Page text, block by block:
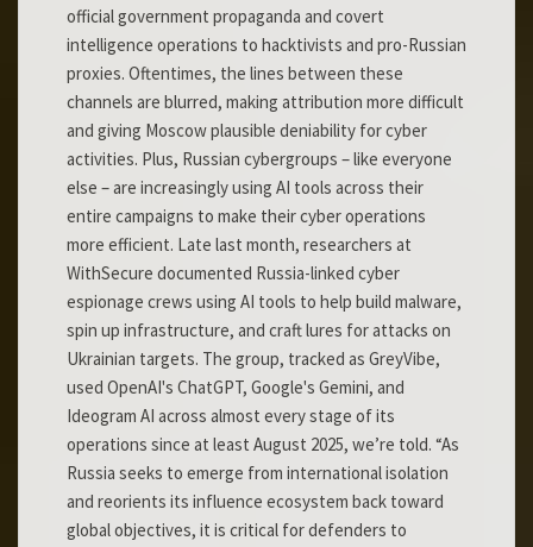
official government propaganda and covert
intelligence operations to hacktivists and pro-Russian
proxies. Oftentimes, the lines between these
channels are blurred, making attribution more difficult
and giving Moscow plausible deniability for cyber
activities. Plus, Russian cybergroups – like everyone
else – are increasingly using AI tools across their
entire campaigns to make their cyber operations
more efficient. Late last month, researchers at
WithSecure documented Russia-linked cyber
espionage crews using AI tools to help build malware,
spin up infrastructure, and craft lures for attacks on
Ukrainian targets. The group, tracked as GreyVibe,
used OpenAI's ChatGPT, Google's Gemini, and
Ideogram AI across almost every stage of its
operations since at least August 2025, we’re told. “As
Russia seeks to emerge from international isolation
and reorients its influence ecosystem back toward
global objectives, it is critical for defenders to